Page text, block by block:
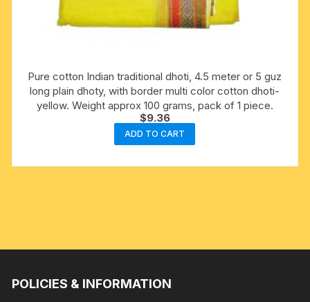
Pure cotton Indian traditional dhoti, 4.5 meter or 5 guz
long plain dhoty, with border multi color cotton dhoti-
yellow. Weight approx 100 grams, pack of 1 piece.
$9.36
ADD TO CART
POLICIES & INFORMATION